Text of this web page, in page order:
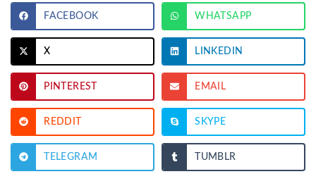
FACEBOOK WHATSAPP
X LINKEDIN
PINTEREST EMAIL
REDDIT SKYPE
TELEGRAM TUMBLR